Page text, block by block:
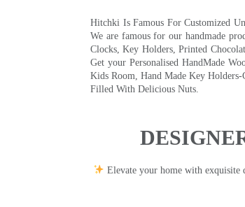
Hitchki Is Famous For Customized
We are famous for our handmade
Clocks, Key Holders, Printed
Get your Personalised HandMade
Kids Room, Hand Made Key Holders-
Filled With Delicious Nuts.
Elevate your home with exquisite